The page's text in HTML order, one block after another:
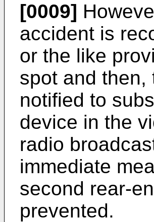
[0009]
accident is
or the like
spot and then,
notified to
device in the
radio
immediate
second rear-
prevented.